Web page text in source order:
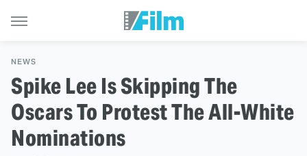
NEWS
Spike Lee Is Skipping The
Oscars To Protest The All-White
Nominations